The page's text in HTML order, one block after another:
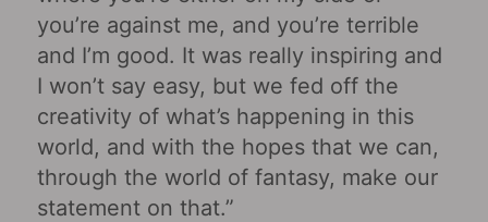
you’re against me, and you’re terrible
and I’m good. It was really inspiring and
I won’t say easy, but we fed off the
creativity of what’s happening in this
world, and with the hopes that we can,
through the world of fantasy, make our
statement on that.”